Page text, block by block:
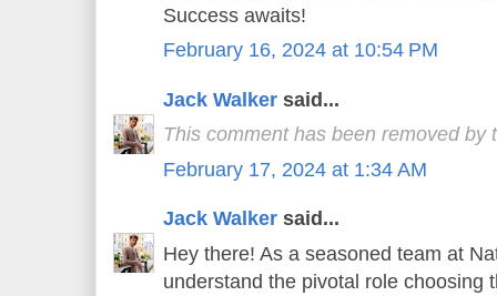
Success awaits!
February 16, 2024 at 10:54 PM
Jack Walker said...
This comment has been removed by
February 17, 2024 at 1:34 AM
Jack Walker said...
Hey there! As a seasoned team at
understand the pivotal role choosing